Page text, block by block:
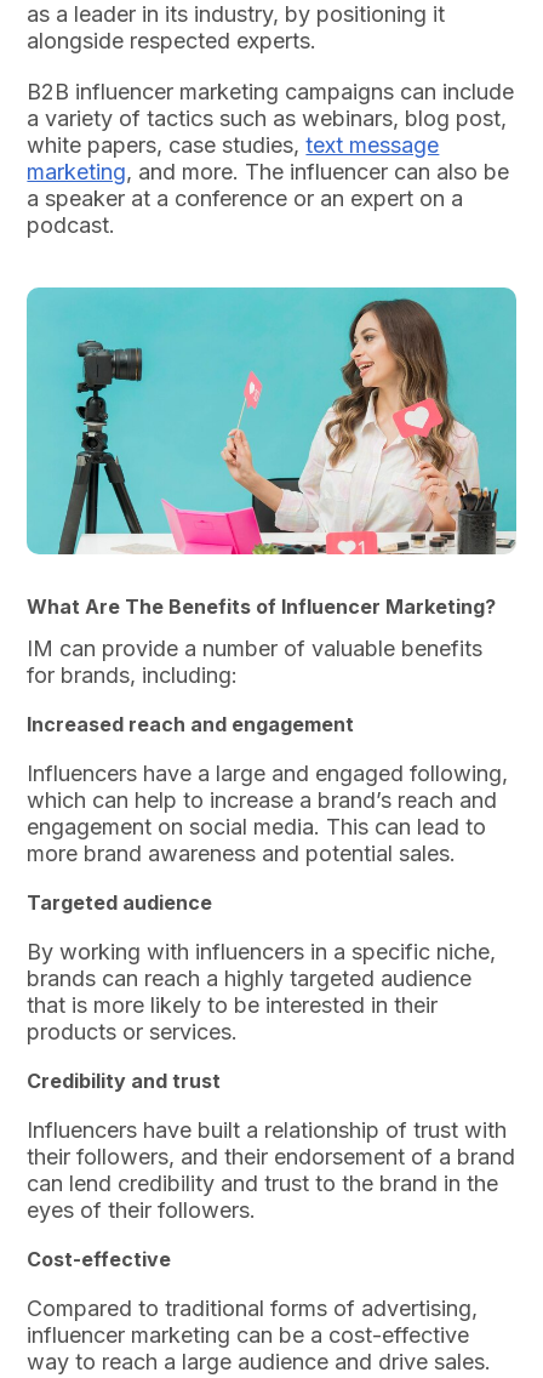
as a leader in its industry, by positioning it
alongside respected experts.
B2B influencer marketing campaigns can include
a variety of tactics such as webinars, blog post,
white papers, case studies,text message
marketing, and more. The influencer can also be
a speaker at a conference or an expert on a
podcast.
What Are The Benefits of Influencer Marketing?
IM can provide a number of valuable benefits
for brands, including:
Increased reach and engagement
Influencers have a large and engaged following,
which can help to increase a brand’s reach and
engagement on social media. This can lead to
more brand awareness and potential sales.
Targeted audience
By working with influencers in a specific niche,
brands can reach a highly targeted audience
that is more likely to be interested in their
products or services.
Credibility and trust
Influencers have built a relationship of trust with
their followers, and their endorsement of a brand
can lend credibility and trust to the brand in the
eyes of their followers.
Cost-effective
Compared to traditional forms of advertising,
influencer marketing can be a cost-effective
way to reach a large audience and drive sales.